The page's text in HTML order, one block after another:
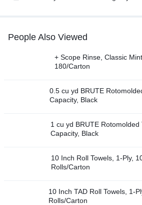
People Also Viewed
+ Scope Rinse, Classic
180/Carton
0.5 cu yd BRUTE
Capacity, Black
1 cu yd BRUTE Rotomolded
Capacity, Black
10 Inch Roll Towels, 1-Ply,
Rolls/Carton
10 Inch TAD Roll Towels, 1-
Rolls/Carton